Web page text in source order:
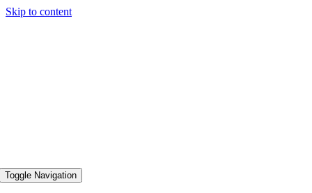
Skip to content
Toggle Navigation